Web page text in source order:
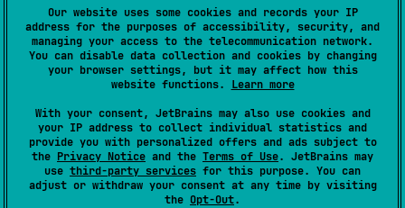
Our website uses some cookies and records your IP
address for the purposes of accessibility, security, and
managing your access to the telecommunication network.
You can disable data collection and cookies by changing
your browser settings, but it may affect how this
website functions. Learn more
With your consent, JetBrains may also use cookies and
your IP address to collect individual statistics and
provide you with personalized offers and ads subject to
the Privacy Notice and the Terms of Use. JetBrains may
use third-party services for this purpose. You can
adjust or withdraw your consent at any time by visiting
the Opt-Out.
"iss": [
    {
"operation": "= ",
"value": "https://bad-issuer.mfrancza.com/
    }
"iat": [
    {
"operation": "<",
"value": 1678156822
    }